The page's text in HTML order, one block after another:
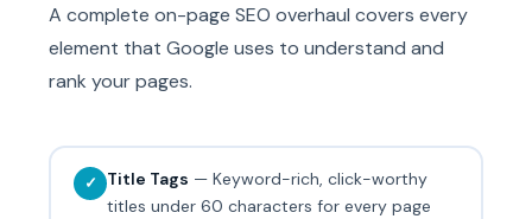
A complete on-page SEO overhaul covers every
element that Google uses to understand and
rank your pages.
✓ Title Tags — Keyword-rich, click-worthy
titles under 60 characters for every page